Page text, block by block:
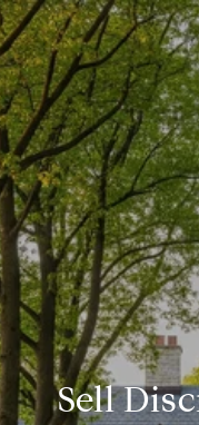
Sell